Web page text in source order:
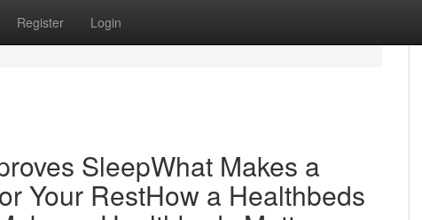
Register Login
SleepWhat Makes a
Your RestHow a Healthbeds